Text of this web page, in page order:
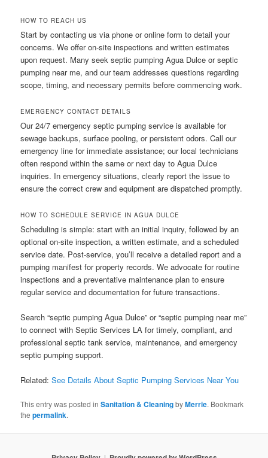
HOW TO REACH US
Start by contacting us via phone or online form to detail your
concerns. We offer on-site inspections and written estimates
upon request. Many seek septic pumping Agua Dulce or septic
pumping near me, and our team addresses questions regarding
scope, timing, and necessary permits before commencing work.
EMERGENCY CONTACT DETAILS
Our 24/7 emergency septic pumping service is available for
sewage backups, surface pooling, or persistent odors. Call our
emergency line for immediate assistance; our local technicians
often respond within the same or next day to Agua Dulce
inquiries. In emergency situations, clearly report the issue to
ensure the correct crew and equipment are dispatched promptly.
HOW TO SCHEDULE SERVICE IN AGUA DULCE
Scheduling is simple: start with an initial inquiry, followed by an
optional on-site inspection, a written estimate, and a scheduled
service date. Post-service, you’ll receive a detailed report and a
pumping manifest for property records. We advocate for routine
inspections and a preventative maintenance plan to ensure
regular service and documentation for future transactions.
Search “septic pumping Agua Dulce” or “septic pumping near me”
to connect with Septic Services LA for timely, compliant, and
professional septic tank service, maintenance, and emergency
septic pumping support.
Related:See Details About Septic Pumping Services Near You
This entry was posted inSanitation & CleaningbyMerrie. Bookmark
thepermalink.